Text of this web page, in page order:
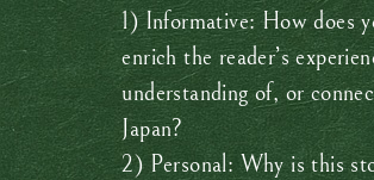
1) Informative: How does
enrich the reader’s
understanding of, or
Japan?
2) Personal: Why is this